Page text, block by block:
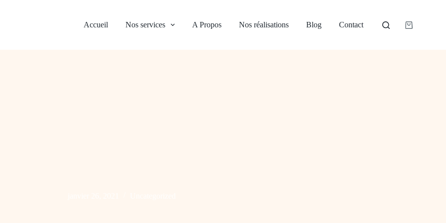
Accueil Nos services A Propos Nos réalisations Blog Contact
Panier